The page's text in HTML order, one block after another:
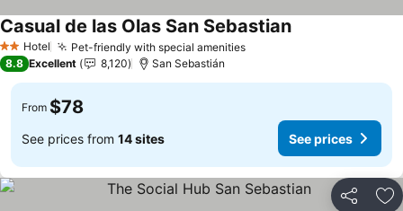
2 StarsHotel Pet-friendly with special amenities
Casual de las Olas San Sebastian
8.8 Excellent 8,120 San Sebastián
From $78
See prices from 14 sites See prices
Share